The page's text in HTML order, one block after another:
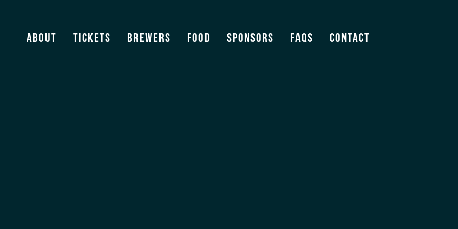
About Tickets Brewers Food Sponsors FAQS Contact
Estrella Galicia